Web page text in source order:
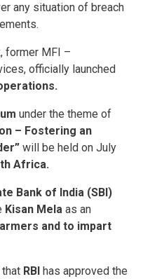
any situation of breach
, former MFI –
officially launched
under the theme of
– Fostering an
will be held on July
Africa.
Bank of India (SBI)
Kisan Mela as an
and to impart
that RBI has approved the